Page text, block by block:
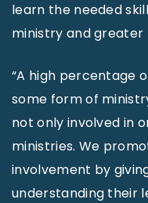
learn the needed
ministry and greater
“A high percentage
some form of
not only involved in
ministries. We
involvement by
understanding their